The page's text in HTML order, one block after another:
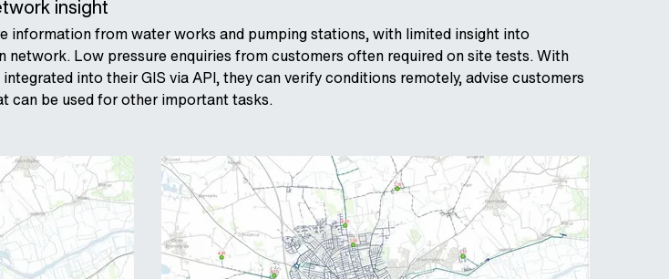
insight
information from water works and pumping stations, with limited insight into
Low pressure enquiries from customers often required on site tests. With
into their GIS via API, they can verify conditions remotely, advise customers
can be used for other important tasks.